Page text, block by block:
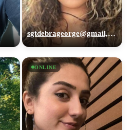
sgtdebrageorge@gmail,com, 29
ONLINE